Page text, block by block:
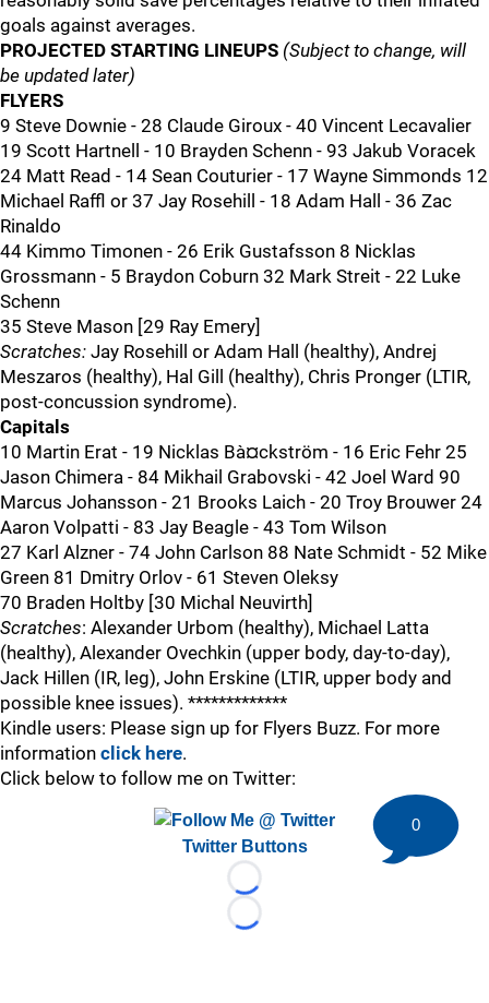
goals against averages.
PROJECTED STARTING LINEUPS (Subject to change, will
be updated later)
FLYERS
9 Steve Downie - 28 Claude Giroux - 40 Vincent Lecavalier
19 Scott Hartnell - 10 Brayden Schenn - 93 Jakub Voracek
24 Matt Read - 14 Sean Couturier - 17 Wayne Simmonds 12
Michael Raffl or 37 Jay Rosehill - 18 Adam Hall - 36 Zac
Rinaldo
44 Kimmo Timonen - 26 Erik Gustafsson 8 Nicklas
Grossmann - 5 Braydon Coburn 32 Mark Streit - 22 Luke
Schenn
35 Steve Mason [29 Ray Emery]
Scratches: Jay Rosehill or Adam Hall (healthy), Andrej
Meszaros (healthy), Hal Gill (healthy), Chris Pronger (LTIR,
post-concussion syndrome).
Capitals
10 Martin Erat - 19 Nicklas Bà¤ckström - 16 Eric Fehr 25
Jason Chimera - 84 Mikhail Grabovski - 42 Joel Ward 90
Marcus Johansson - 21 Brooks Laich - 20 Troy Brouwer 24
Aaron Volpatti - 83 Jay Beagle - 43 Tom Wilson
27 Karl Alzner - 74 John Carlson 88 Nate Schmidt - 52 Mike
Green 81 Dmitry Orlov - 61 Steven Oleksy
70 Braden Holtby [30 Michal Neuvirth]
Scratches: Alexander Urbom (healthy), Michael Latta
(healthy), Alexander Ovechkin (upper body, day-to-day),
Jack Hillen (IR, leg), John Erskine (LTIR, upper body and
possible knee issues). *************
Kindle users: Please sign up for Flyers Buzz. For more
information click here.
Click below to follow me on Twitter:
Twitter Buttons
Loading...
Loading...
0